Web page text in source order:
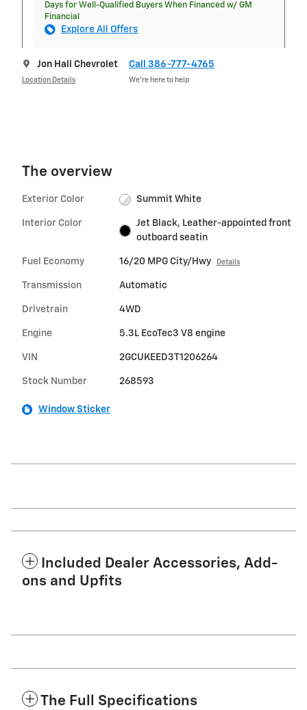
Days for Well-Qualified Buyers When Financed w/ GM
Financial
Explore All Offers
Jon Hall Chevrolet
Location Details
Call 386-777-4765
We’re here to help
The overview
Exterior Color Summit White
Interior Color
Jet Black, Leather-appointed front
outboard seatin
Fuel Economy 16/20 MPG City/Hwy Details
Transmission Automatic
Drivetrain 4WD
Engine 5.3L EcoTec3 V8 engine
VIN 2GCUKEED3T1206264
Stock Number 268593
Window Sticker
Included Dealer Accessories, Add-
ons and Upfits
The Full Specifications